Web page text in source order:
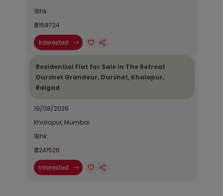
1Bhk
₹ 3158724
Interested
Residential Flat for Sale in The Retreat
Durshet Grandeur, Durshet, Khalapur,
Raigad
19/08/2026
Khalapur, Mumbai
1Bhk
₹ 3241526
Interested